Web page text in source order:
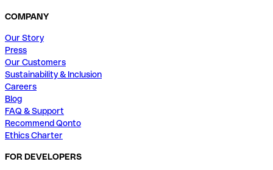
COMPANY
Our Story
Press
Our Customers
Sustainability & Inclusion
Careers
Blog
FAQ & Support
Recommend Qonto
Ethics Charter
FOR DEVELOPERS